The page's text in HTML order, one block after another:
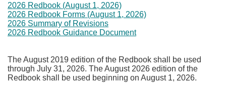
2026 Redbook (August 1, 2026)
2026 Redbook Forms (August 1, 2026)
2026 Summary of Revisions
2026 Redbook Guidance Document
The August 2019 edition of the Redbook shall be used
through July 31, 2026. The August 2026 edition of the
Redbook shall be used beginning on August 1, 2026.